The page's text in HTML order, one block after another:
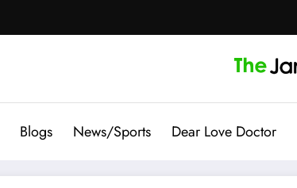
Blogs News/Sports Dear Love Doctor